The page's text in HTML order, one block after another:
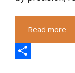
Read more